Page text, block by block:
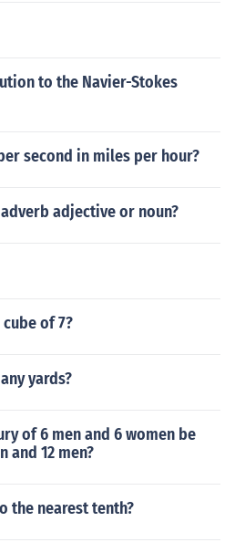
to the Navier-Stokes
second in miles per hour?
adjective or noun?
of 7?
yards?
of 6 men and 6 women be
and 12 men?
the nearest tenth?